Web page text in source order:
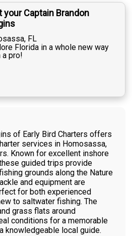
your Captain Brandon
FL
Florida in a whole new way
a pro!
of Early Bird Charters offers
services in Homosassa,
Known for excellent inshore
guided trips provide
grounds along the Nature
and equipment are
for both experienced
to saltwater fishing. The
grass flats around
conditions for a memorable
knowledgeable local guide.